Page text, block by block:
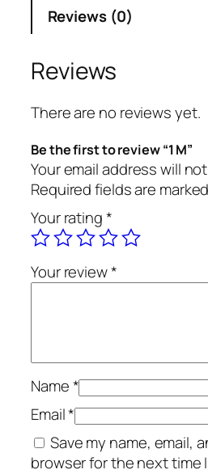
Reviews (0)
Reviews
There are no reviews yet.
Be the first to review “1 M”
Your email address will
Required fields are
Your rating*
Your review*
Name*
Email*
Save my name, email,
browser for the next time